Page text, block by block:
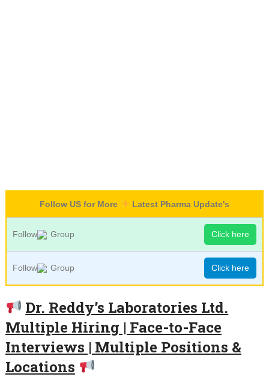
Follow US for More Latest Pharma Update's
Follow Group Click here
Follow Group Click here
Dr. Reddy’s Laboratories Ltd.
Multiple Hiring | Face-to-Face
Interviews | Multiple Positions &
Locations